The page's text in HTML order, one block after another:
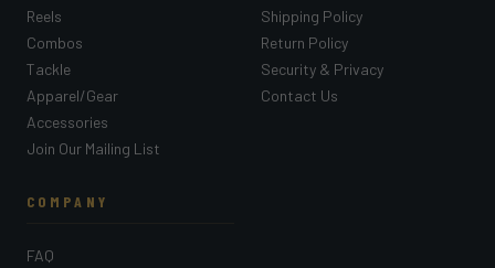
Reels
Combos
Tackle
Apparel/Gear
Accessories
Join Our Mailing List
Shipping Policy
Return Policy
Security & Privacy
Contact Us
COMPANY
FAQ